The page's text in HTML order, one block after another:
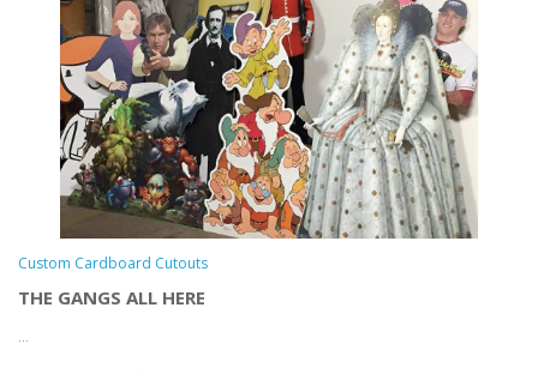
Custom Cardboard Cutouts
THE GANGS ALL HERE
...